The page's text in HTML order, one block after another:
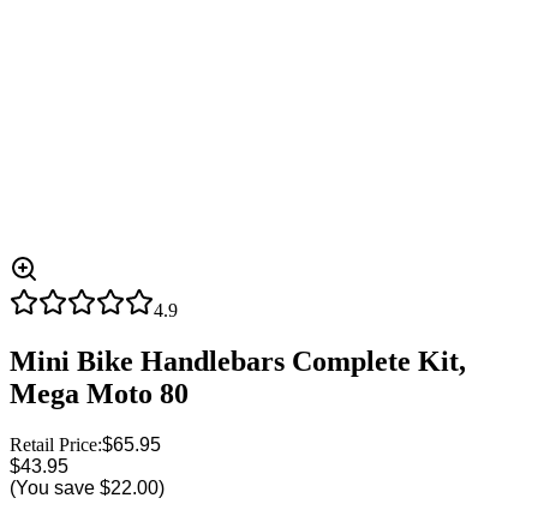
4.9
Mini Bike Handlebars Complete Kit,
Mega Moto 80
Retail Price:$65.95
$43.95
(You save $22.00)